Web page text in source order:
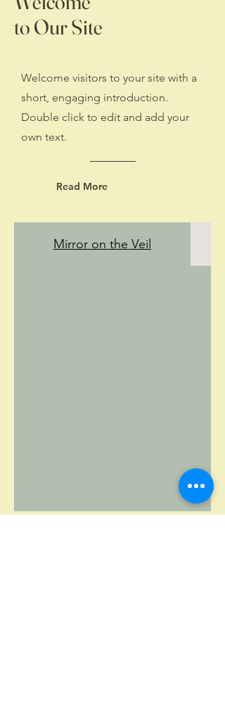
to Our Site
Welcome visitors to your site with a
short, engaging introduction.
Double click to edit and add your
own text.
Read More
Mirror on the Veil